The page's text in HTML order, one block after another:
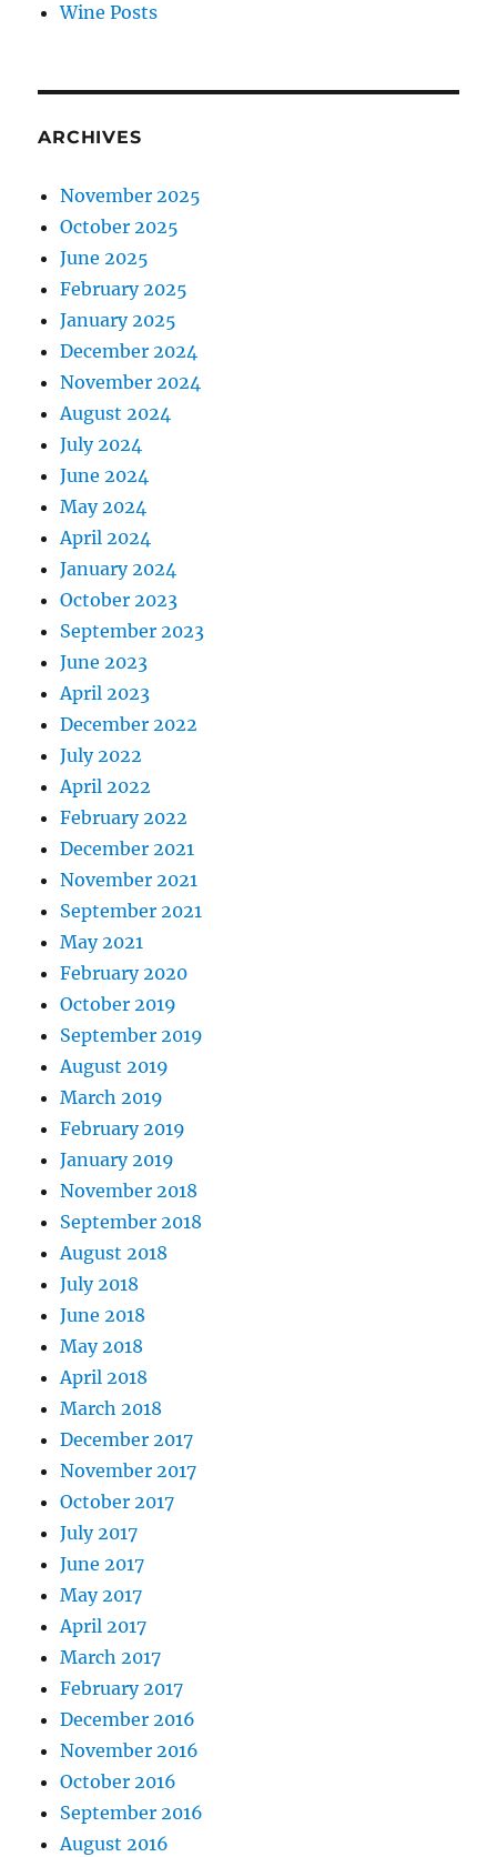
Wine Posts
ARCHIVES
November 2025
October 2025
June 2025
February 2025
January 2025
December 2024
November 2024
August 2024
July 2024
June 2024
May 2024
April 2024
January 2024
October 2023
September 2023
June 2023
April 2023
December 2022
July 2022
April 2022
February 2022
December 2021
November 2021
September 2021
May 2021
February 2020
October 2019
September 2019
August 2019
March 2019
February 2019
January 2019
November 2018
September 2018
August 2018
July 2018
June 2018
May 2018
April 2018
March 2018
December 2017
November 2017
October 2017
July 2017
June 2017
May 2017
April 2017
March 2017
February 2017
December 2016
November 2016
October 2016
September 2016
August 2016